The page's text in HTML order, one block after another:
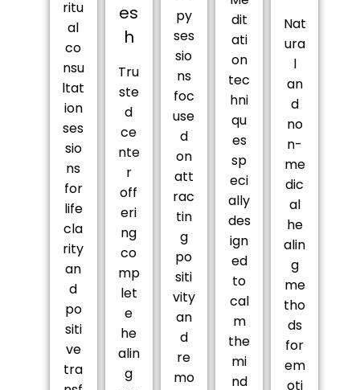
ritu
al
co
nsu
ltat
ion
ses
sio
ns
for
life
cla
rity
an
d
po
siti
ve
tra
es
h
Tru
ste
d
ce
nte
r
off
eri
ng
co
mp
let
e
he
alin
g
py
ses
sio
ns
foc
use
d
on
att
rac
tin
g
po
siti
vity
an
d
re
mo
dit
ati
on
tec
hni
qu
es
sp
eci
ally
des
ign
ed
to
cal
m
the
mi
nd
Nat
ura
l
an
d
no
n-
me
dic
al
he
alin
g
me
tho
ds
for
em
oti